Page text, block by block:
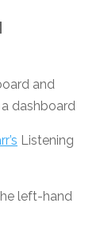
and
dashboard
Listening
left-hand